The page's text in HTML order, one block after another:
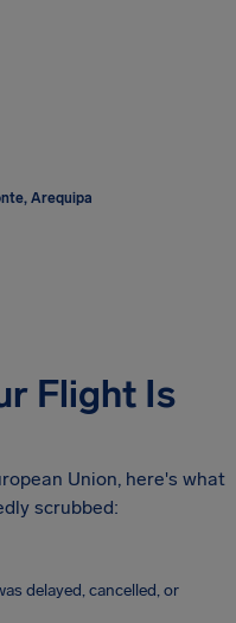
Arequipa
Flight Is
Union, here's what
scrubbed:
delayed, cancelled, or